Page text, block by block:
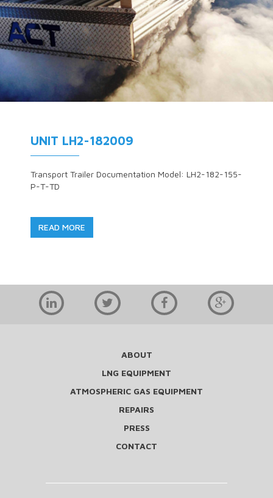
UNIT LH2-182009
Transport Trailer Documentation Model: LH2-182-155-
P-T-TD
READ MORE
ABOUT
LNG EQUIPMENT
ATMOSPHERIC GAS EQUIPMENT
REPAIRS
PRESS
CONTACT